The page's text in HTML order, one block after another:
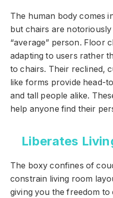
The human body comes
but chairs are
“average” person. Floor
adapting to users rather
to chairs. Their reclined,
like forms provide head-
and tall people alike.
help anyone find their
Liberates
The boxy confines of
constrain living room
giving you the freedom to